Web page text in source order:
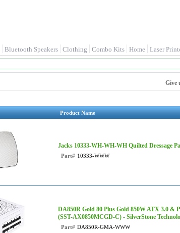
Bluetooth Speakers Clothing Combo Kits Home Laser
Give
Product Name
Jacks 10333-WH-WH-WH Quilted Dressage
Part# 10333-WWW
DA850R Gold 80 Plus Gold 850W ATX 3.0 &
(SST-AX0850MCGD-C) - SilverStone
Part# DA850R-GMA-WWW